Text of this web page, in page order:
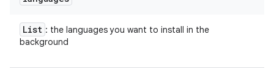
List : the languages you want to install in the
background